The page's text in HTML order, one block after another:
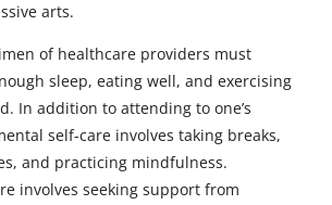
arts.
of healthcare providers must
sleep, eating well, and exercising
In addition to attending to one’s
self-care involves taking breaks,
and practicing mindfulness.
involves seeking support from